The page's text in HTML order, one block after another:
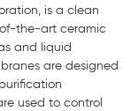
is a clean
the-art ceramic
and liquid
are designed
used to control